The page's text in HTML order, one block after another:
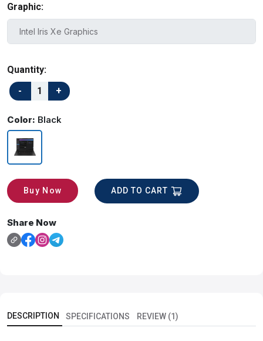
Graphic:
Quantity:
Color: Black
Buy Now ADD TO CART
Share Now
DESCRIPTION SPECIFICATIONS REVIEW (1)